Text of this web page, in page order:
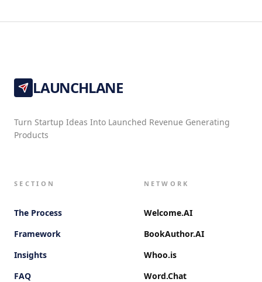
LAUNCHLANE
Turn Startup Ideas Into Launched Revenue Generating
Products
SECTION
The Process
Framework
Insights
FAQ
NETWORK
Welcome.AI
BookAuthor.AI
Whoo.is
Word.Chat